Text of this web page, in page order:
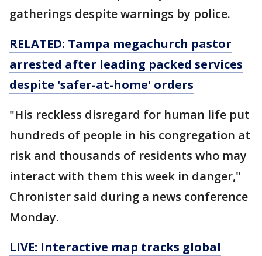
gatherings despite warnings by police.
RELATED: Tampa megachurch pastor
arrested after leading packed services
despite 'safer-at-home' orders
"His reckless disregard for human life put
hundreds of people in his congregation at
risk and thousands of residents who may
interact with them this week in danger,"
Chronister said during a news conference
Monday.
LIVE: Interactive map tracks global